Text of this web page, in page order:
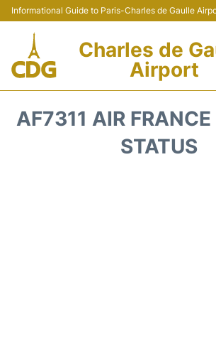
Informational Guide to Paris-Charles de Gaulle
Charles de
Airport
AF7311 AIR
STATUS